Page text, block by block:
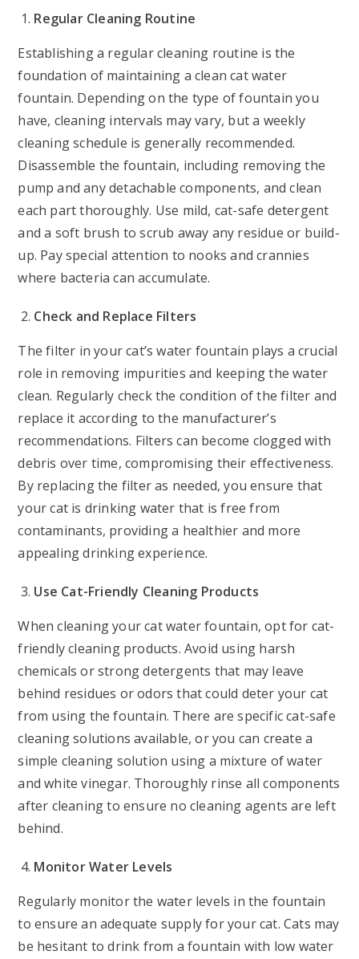
Regular Cleaning Routine
Establishing a regular cleaning routine is the
foundation of maintaining a clean cat water
fountain. Depending on the type of fountain you
have, cleaning intervals may vary, but a weekly
cleaning schedule is generally recommended.
Disassemble the fountain, including removing the
pump and any detachable components, and clean
each part thoroughly. Use mild, cat-safe detergent
and a soft brush to scrub away any residue or build-
up. Pay special attention to nooks and crannies
where bacteria can accumulate.
Check and Replace Filters
The filter in your cat’s water fountain plays a crucial
role in removing impurities and keeping the water
clean. Regularly check the condition of the filter and
replace it according to the manufacturer’s
recommendations. Filters can become clogged with
debris over time, compromising their effectiveness.
By replacing the filter as needed, you ensure that
your cat is drinking water that is free from
contaminants, providing a healthier and more
appealing drinking experience.
Use Cat-Friendly Cleaning Products
When cleaning your cat water fountain, opt for cat-
friendly cleaning products. Avoid using harsh
chemicals or strong detergents that may leave
behind residues or odors that could deter your cat
from using the fountain. There are specific cat-safe
cleaning solutions available, or you can create a
simple cleaning solution using a mixture of water
and white vinegar. Thoroughly rinse all components
after cleaning to ensure no cleaning agents are left
behind.
Monitor Water Levels
Regularly monitor the water levels in the fountain
to ensure an adequate supply for your cat. Cats may
be hesitant to drink from a fountain with low water